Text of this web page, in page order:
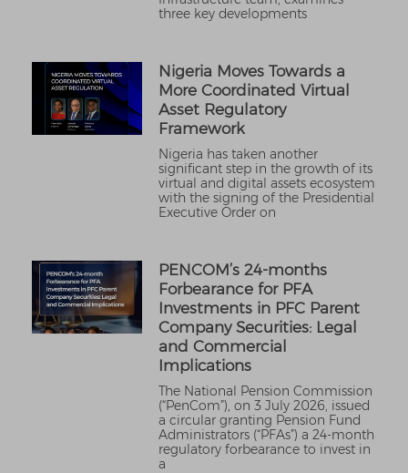
three key developments
Nigeria Moves Towards a
More Coordinated Virtual
Asset Regulatory
Framework
Nigeria has taken another
significant step in the growth of its
virtual and digital assets ecosystem
with the signing of the Presidential
Executive Order on
PENCOM’s 24-months
Forbearance for PFA
Investments in PFC Parent
Company Securities: Legal
and Commercial
Implications
The National Pension Commission
(“PenCom”), on 3 July 2026, issued
a circular granting Pension Fund
Administrators (“PFAs”) a 24-month
regulatory forbearance to invest in
a